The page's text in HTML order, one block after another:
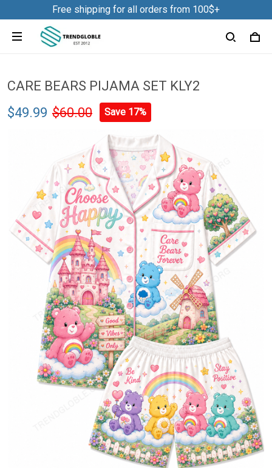
Free shipping for all orders from 100$+
CARE BEARS PIJAMA SET KLY2
$49.99 $60.00 Save 17%